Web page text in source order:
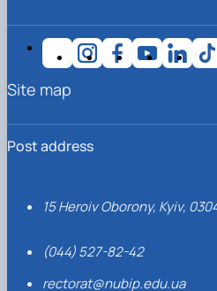
Post address
15 Heroiv Oborony, Kyiv,
(044) 527-82-42
rectorat@nubip.edu.ua
Site map